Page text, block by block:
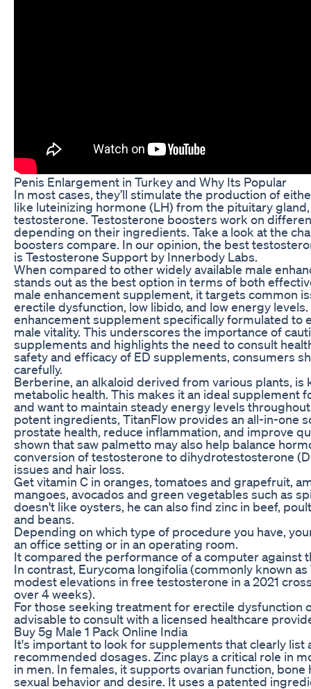
Penis Enlargement in Turkey and Why Its Popular
In most cases, they’ll stimulate the production of
like luteinizing hormone (LH) from the pituitary
testosterone. Testosterone boosters work on
depending on their ingredients. Take a look at the
boosters compare. In our opinion, the best
is Testosterone Support by Innerbody Labs.
When compared to other widely available male
stands out as the best option in terms of both
male enhancement supplement, it targets common
erectile dysfunction, low libido, and low energy
enhancement supplement specifically formulated to
male vitality. This underscores the importance of
supplements and highlights the need to consult
safety and efficacy of ED supplements, consumers
carefully.
Berberine, an alkaloid derived from various plants,
metabolic health. This makes it an ideal supplement
and want to maintain steady energy levels
potent ingredients, TitanFlow provides an all-in-one
prostate health, reduce inflammation, and improve
shown that saw palmetto may also help balance
conversion of testosterone to dihydrotestosterone
issues and hair loss.
Get vitamin C in oranges, tomatoes and grapefruit,
mangoes, avocados and green vegetables such as
doesn't like oysters, he can also find zinc in beef,
and beans.
Depending on which type of procedure you have,
an office setting or in an operating room.
It compared the performance of a computer against
In contrast, Eurycoma longifolia (commonly known
modest elevations in free testosterone in a 2021
over 4 weeks).
For those seeking treatment for erectile dysfunction
advisable to consult with a licensed healthcare
Buy 5g Male 1 Pack Online India
It's important to look for supplements that clearly list
recommended dosages. Zinc plays a critical role in
in men. In females, it supports ovarian function,
sexual behavior and desire. It uses a patented